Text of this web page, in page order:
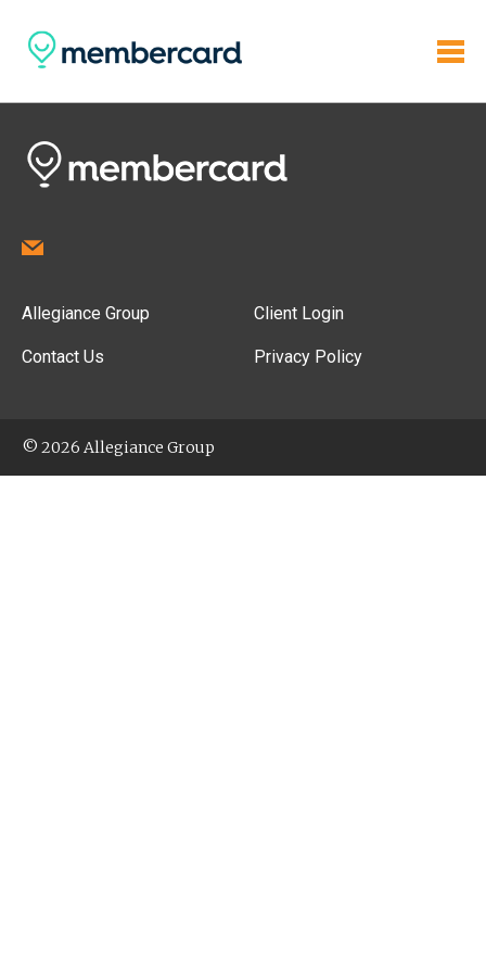
Allegiance Group
Contact Us
Client Login
Privacy Policy
© 2026 Allegiance Group